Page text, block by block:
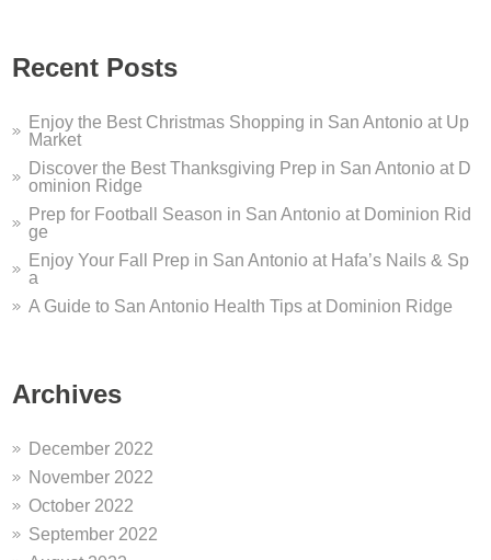
to Dominion Ridge...
Recent Posts
Enjoy the Best Christmas Shopping in San Antonio at Up
Market
Discover the Best Thanksgiving Prep in San Antonio at D
ominion Ridge
Prep for Football Season in San Antonio at Dominion Rid
ge
Enjoy Your Fall Prep in San Antonio at Hafa’s Nails & Sp
a
A Guide to San Antonio Health Tips at Dominion Ridge
Archives
December 2022
November 2022
October 2022
September 2022